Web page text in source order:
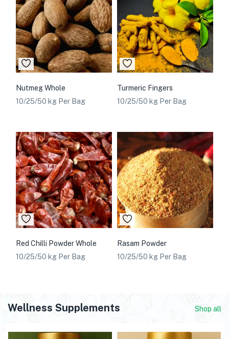
Nutmeg Whole
10/25/50 kg Per Bag
Turmeric Fingers
10/25/50 kg Per Bag
Red Chilli Powder Whole
10/25/50 kg Per Bag
Rasam Powder
10/25/50 kg Per Bag
Wellness Supplements Shop all